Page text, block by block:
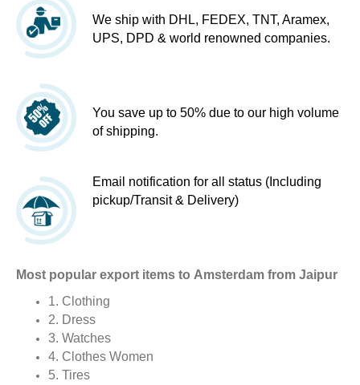
We ship with DHL, FEDEX, TNT, Aramex,
UPS, DPD & world renowned companies.
You save up to 50% due to our high volume
of shipping.
Email notification for all status (Including
pickup/Transit & Delivery)
Most popular export items to Amsterdam from Jaipur
1. Clothing
2. Dress
3. Watches
4. Clothes Women
5. Tires